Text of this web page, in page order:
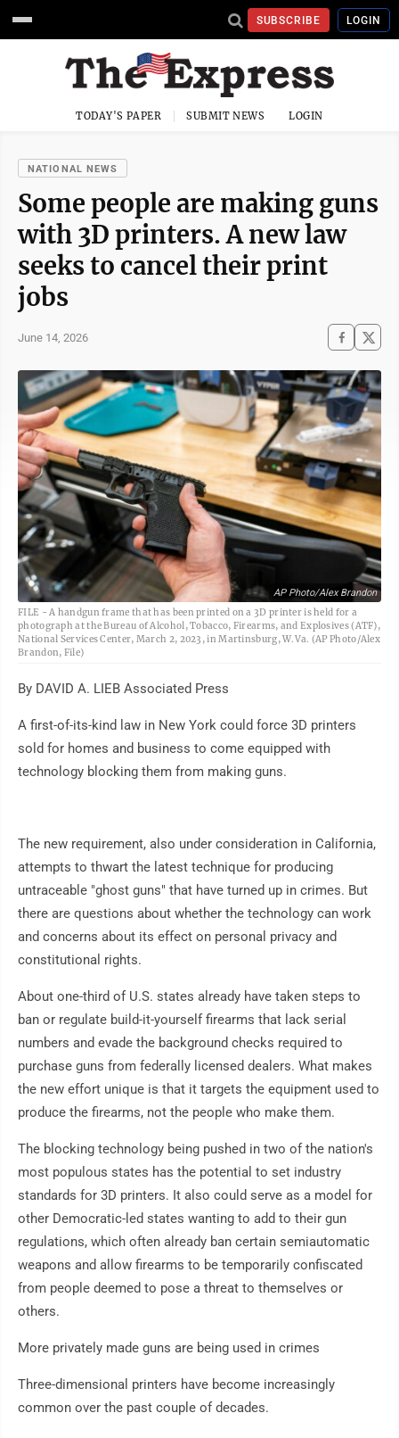
SUBSCRIBE LOGIN
TODAY'S PAPER SUBMIT NEWS LOGIN
NATIONAL NEWS
Some people are making guns
with 3D printers. A new law
seeks to cancel their print
jobs
June 14, 2026
AP Photo/Alex Brandon
FILE - A handgun frame that has been printed on a 3D printer is held for a
photograph at the Bureau of Alcohol, Tobacco, Firearms, and Explosives (ATF),
National Services Center, March 2, 2023, in Martinsburg, W.Va. (AP Photo/Alex
Brandon, File)
By DAVID A. LIEB Associated Press
A first-of-its-kind law in New York could force 3D printers
sold for homes and business to come equipped with
technology blocking them from making guns.
The new requirement, also under consideration in California,
attempts to thwart the latest technique for producing
untraceable "ghost guns" that have turned up in crimes. But
there are questions about whether the technology can work
and concerns about its effect on personal privacy and
constitutional rights.
About one-third of U.S. states already have taken steps to
ban or regulate build-it-yourself firearms that lack serial
numbers and evade the background checks required to
purchase guns from federally licensed dealers. What makes
the new effort unique is that it targets the equipment used to
produce the firearms, not the people who make them.
The blocking technology being pushed in two of the nation's
most populous states has the potential to set industry
standards for 3D printers. It also could serve as a model for
other Democratic-led states wanting to add to their gun
regulations, which often already ban certain semiautomatic
weapons and allow firearms to be temporarily confiscated
from people deemed to pose a threat to themselves or
others.
More privately made guns are being used in crimes
Three-dimensional printers have become increasingly
common over the past couple of decades.